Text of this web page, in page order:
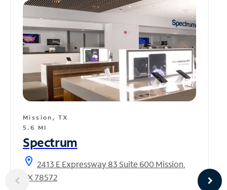
Mission, TX
5.6 MI
Spectrum
location_on 2413 E Expressway 83 Suite 600 Mission,
TX 78572